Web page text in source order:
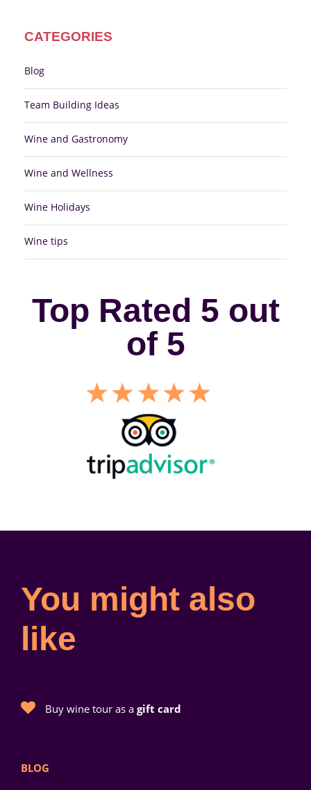
CATEGORIES
Blog
Team Building Ideas
Wine and Gastronomy
Wine and Wellness
Wine Holidays
Wine tips
Top Rated 5 out
of 5
You might also
like
Buy wine tour as a gift card
BLOG